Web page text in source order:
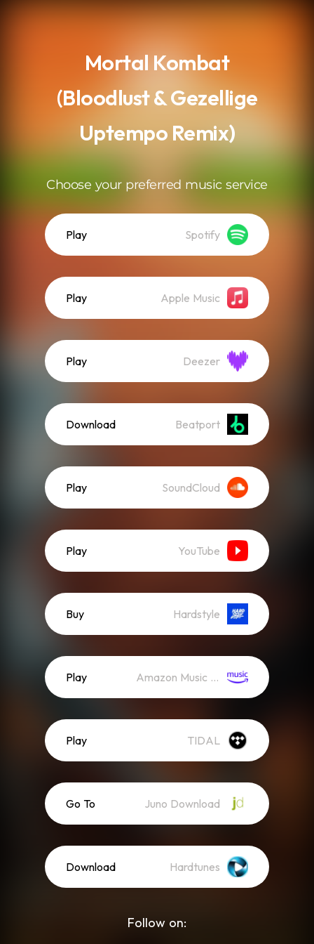
Mortal Kombat
(Bloodlust & Gezellige
Uptempo Remix)
Choose your preferred music service
Play Spotify
Play Apple Music
Play Deezer
Download Beatport
Play SoundCloud
Play YouTube
Buy Hardstyle
Play Amazon Music (Streaming)
Play TIDAL
Go To Juno Download
Download Hardtunes
Follow on: